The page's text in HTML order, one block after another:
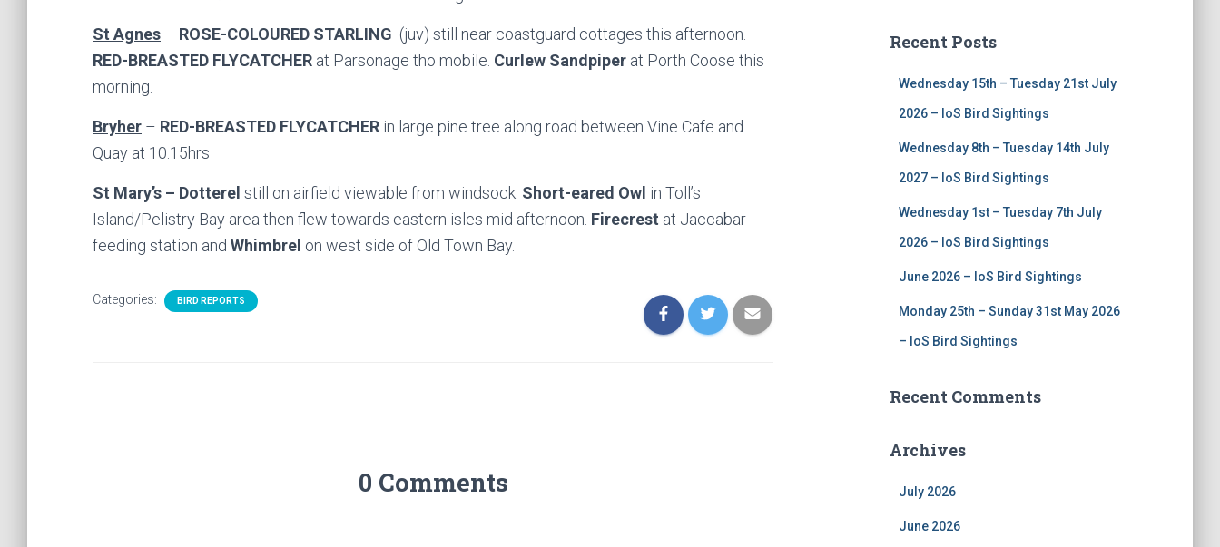
St Agnes – ROSE-COLOURED STARLING (juv) still near coastguard cottages this afternoon.
RED-BREASTED FLYCATCHER at Parsonage tho mobile. Curlew Sandpiper at Porth Coose this
morning.
Bryher – RED-BREASTED FLYCATCHER in large pine tree along road between Vine Cafe and
Quay at 10.15hrs
St Mary’s – Dotterel still on airfield viewable from windsock. Short-eared Owl in Toll’s
Island/Pelistry Bay area then flew towards eastern isles mid afternoon. Firecrest at Jaccabar
feeding station and Whimbrel on west side of Old Town Bay.
Categories: BIRD REPORTS
0 Comments
h
Recent Posts
Wednesday 15th – Tuesday 21st July
2026 – IoS Bird Sightings
Wednesday 8th – Tuesday 14th July
2027 – IoS Bird Sightings
Wednesday 1st – Tuesday 7th July
2026 – IoS Bird Sightings
June 2026 – IoS Bird Sightings
Monday 25th – Sunday 31st May 2026
– IoS Bird Sightings
Recent Comments
Archives
July 2026
June 2026